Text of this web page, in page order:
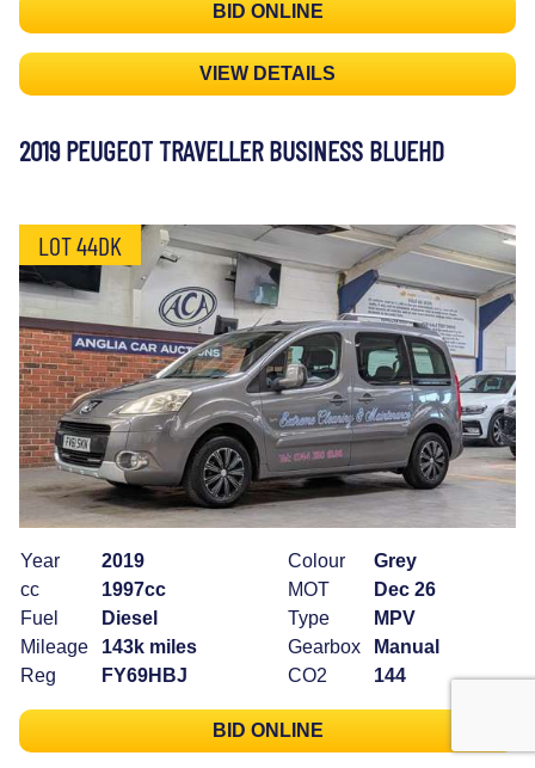
BID ONLINE
VIEW DETAILS
2019 PEUGEOT TRAVELLER BUSINESS BLUEHD
LOT 44DK
Year
2019
cc
1997cc
Fuel
Diesel
Mileage
143k miles
Reg
FY69HBJ
Colour
Grey
MOT
Dec 26
Type
MPV
Gearbox
Manual
CO2
144
BID ONLINE